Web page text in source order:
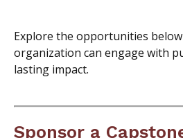
Explore the opportunities
organization can engage with
lasting impact.
Sponsor a